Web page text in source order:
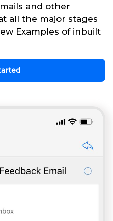
and other
all the major stages
Examples of inbuilt